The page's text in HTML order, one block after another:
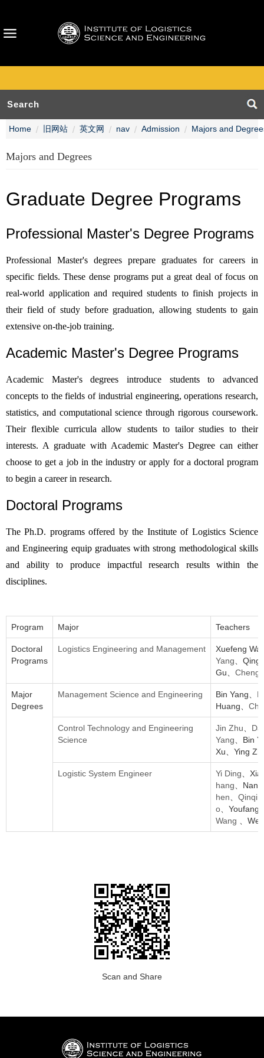
Home 旧网站 英文网 nav Admission Majors and
Majors and Degrees
Graduate Degree Programs
Professional Master's Degree Programs
Professional Master's degrees prepare graduates for careers in
specific fields. These dense programs put a great deal of focus on
real-world application and required students to finish projects in
their field of study before graduation, allowing students to gain
extensive on-the-job training.
Academic Master's Degree Programs
Academic Master's degrees introduce students to advanced
concepts to the fields of industrial engineering, operations research,
statistics, and computational science through rigorous coursework.
Their flexible curricula allow students to tailor studies to their
interests. A graduate with Academic Master's Degree can either
choose to get a job in the industry or apply for a doctoral program
to begin a career in research.
Doctoral Programs
The Ph.D. programs offered by the Institute of Logistics Science
and Engineering equip graduates with strong methodological skills
and ability to produce impactful research results within the
disciplines.
Program Major Teachers
Doctoral
Programs
Logistics Engineering and Management
Xuefeng
Yang、
Gu、
Major
Degrees
Management Science and Engineering Bin Yang、
Huang、
Control Technology and Engineering
Science
Jin Zhu、
Yang、Bin
Xu、Ying
Logistic System Engineer Yi Ding、
hang、
hen、
o、Youfang
Wang 、
Scan and Share